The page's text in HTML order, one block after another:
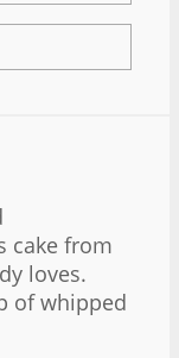
cake from
loves.
of whipped